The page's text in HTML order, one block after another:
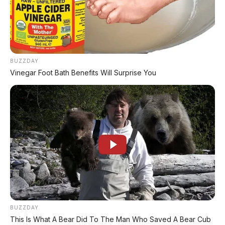
BUZZDAY
Vinegar Foot Bath Benefits Will Surprise You
BUZZDAY
This Is What A Bear Did To The Man Who Saved A Bear Cub